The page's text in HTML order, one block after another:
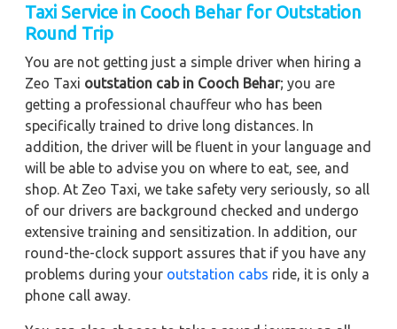
Taxi Service in Cooch Behar for Outstation
Round Trip
You are not getting just a simple driver when hiring a
Zeo Taxi outstation cab in Cooch Behar; you are
getting a professional chauffeur who has been
specifically trained to drive long distances. In
addition, the driver will be fluent in your language and
will be able to advise you on where to eat, see, and
shop. At Zeo Taxi, we take safety very seriously, so all
of our drivers are background checked and undergo
extensive training and sensitization. In addition, our
round-the-clock support assures that if you have any
problems during your outstation cabs ride, it is only a
phone call away.